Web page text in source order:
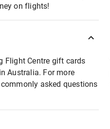
on flights!
Flight Centre gift cards
Australia. For more
asked questions